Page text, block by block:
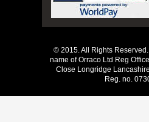
© 2015. All Rights
name of Orraco Ltd Reg
Close Longridge
Reg. no.